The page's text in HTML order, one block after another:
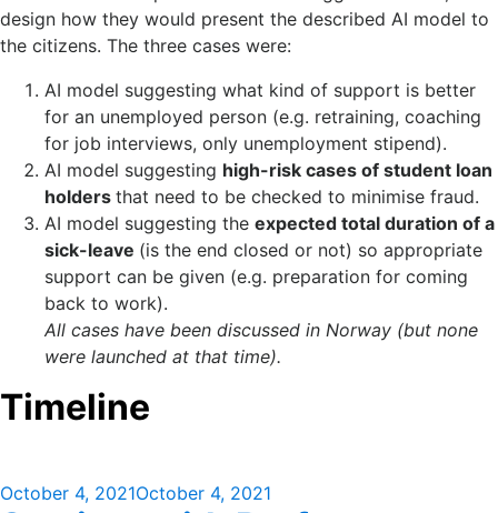
design how they would present the described AI model to
the citizens. The three cases were:
AI model suggesting what kind of support is better
for an unemployed person (e.g. retraining, coaching
for job interviews, only unemployment stipend).​
AI model suggesting high-risk cases of student loan
holders that need to be checked to minimise fraud.​
AI model suggesting the expected total duration of a
sick-leave (is the end closed or not) so appropriate
support can be given (e.g. preparation for coming
back to work).​
All cases have been discussed in Norway (but none
were launched at that time).
Timeline
Posted
October 4, 2021October 4, 2021